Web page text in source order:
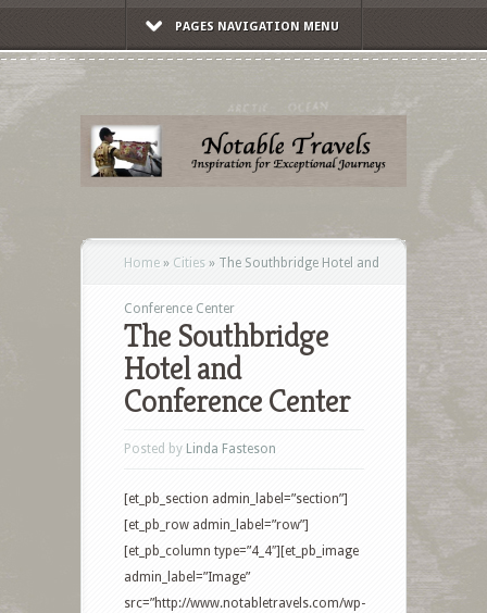
PAGES NAVIGATION MENU
Home » Cities » The Southbridge Hotel and
Conference Center
The Southbridge
Hotel and
Conference Center
Posted by Linda Fasteson
[et_pb_section admin_label=”section”]
[et_pb_row admin_label=”row”]
[et_pb_column type=”4_4″][et_pb_image
admin_label=”Image”
src=”http://www.notabletravels.com/wp-